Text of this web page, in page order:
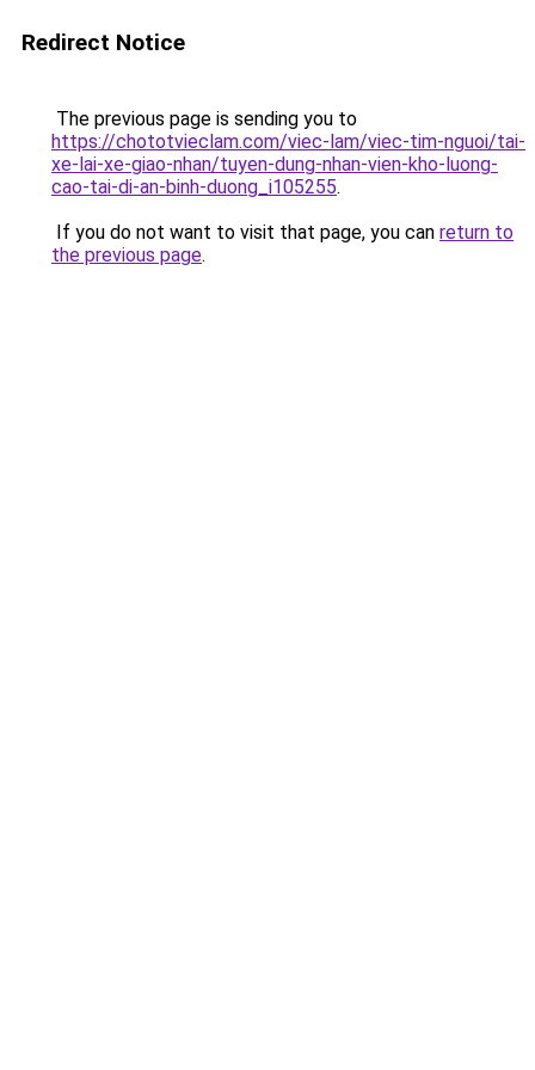
Redirect Notice
The previous page is sending you to
https://chototvieclam.com/viec-lam/viec-tim-nguoi/tai-
xe-lai-xe-giao-nhan/tuyen-dung-nhan-vien-kho-luong-
cao-tai-di-an-binh-duong_i105255.
If you do not want to visit that page, you can return to
the previous page.